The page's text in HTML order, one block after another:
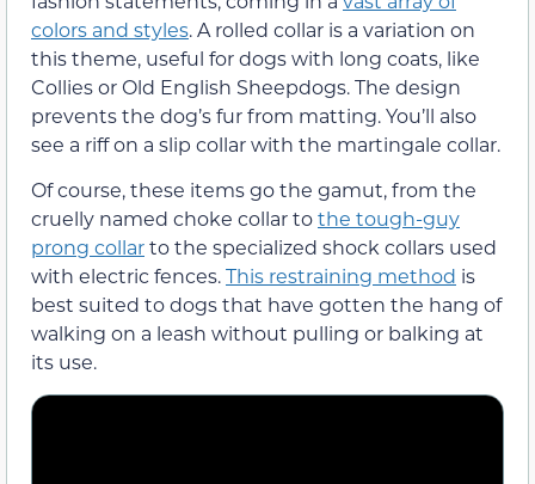
colors and styles. A rolled collar is a variation on
this theme, useful for dogs with long coats, like
Collies or Old English Sheepdogs. The design
prevents the dog’s fur from matting. You’ll also
see a riff on a slip collar with the martingale collar.
Of course, these items go the gamut, from the
cruelly named choke collar tothe tough-guy
prong collarto the specialized shock collars used
with electric fences.This restraining method is
best suited to dogs that have gotten the hang of
walking on a leash without pulling or balking at
its use.